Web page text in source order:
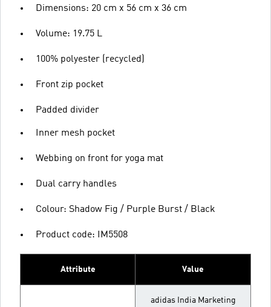
Dimensions: 20 cm x 56 cm x 36 cm
Volume: 19.75 L
100% polyester (recycled)
Front zip pocket
Padded divider
Inner mesh pocket
Webbing on front for yoga mat
Dual carry handles
Colour: Shadow Fig / Purple Burst / Black
Product code: IM5508
Attribute Value
adidas India Marketing